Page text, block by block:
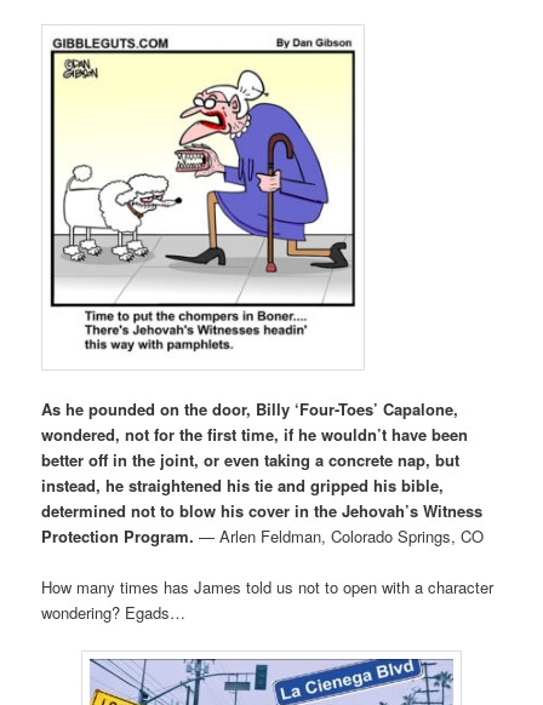
As he pounded on the door, Billy ‘Four-Toes’ Capalone,
wondered, not for the first time, if he wouldn’t have been
better off in the joint, or even taking a concrete nap, but
instead, he straightened his tie and gripped his bible,
determined not to blow his cover in the Jehovah’s Witness
Protection Program. — Arlen Feldman, Colorado Springs, CO
How many times has James told us not to open with a character
wondering? Egads…